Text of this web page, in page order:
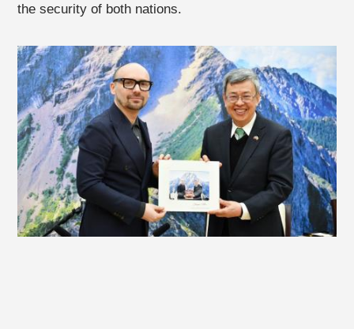
the security of both nations.